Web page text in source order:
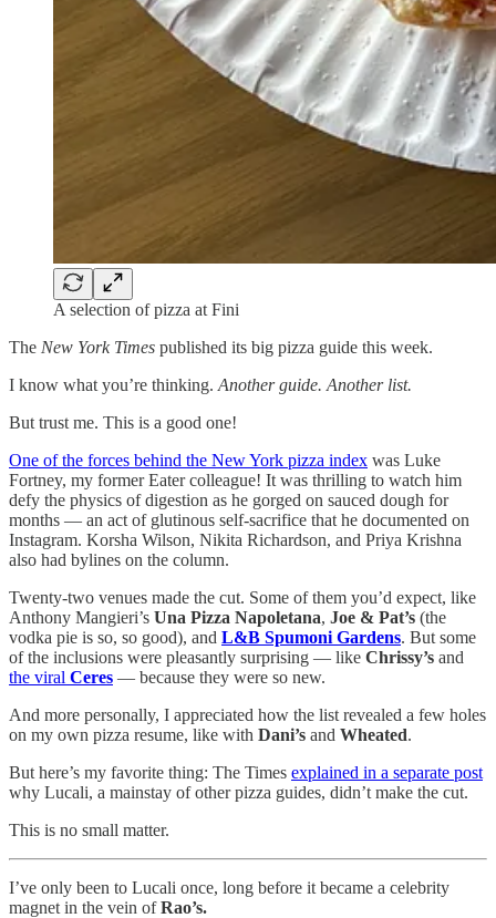
A selection of pizza at Fini
The New York Times published its big pizza guide this week.
I know what you’re thinking. Another guide. Another list.
But trust me. This is a good one!
One of the forces behind the New York pizza index was Luke
Fortney, my former Eater colleague! It was thrilling to watch him
defy the physics of digestion as he gorged on sauced dough for
months — an act of glutinous self-sacrifice that he documented on
Instagram. Korsha Wilson, Nikita Richardson, and Priya Krishna
also had bylines on the column.
Twenty-two venues made the cut. Some of them you’d expect, like
Anthony Mangieri’s Una Pizza Napoletana, Joe & Pat’s (the
vodka pie is so, so good), and L&B Spumoni Gardens. But some
of the inclusions were pleasantly surprising — like Chrissy’s and
the viral Ceres — because they were so new.
And more personally, I appreciated how the list revealed a few holes
on my own pizza resume, like with Dani’s and Wheated.
But here’s my favorite thing: The Times explained in a separate post
why Lucali, a mainstay of other pizza guides, didn’t make the cut.
This is no small matter.
I’ve only been to Lucali once, long before it became a celebrity
magnet in the vein ofRao’s.